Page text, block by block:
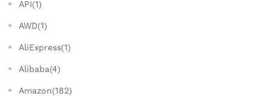
API(1)
AWD(1)
AliExpress(1)
Alibaba(4)
Amazon(182)